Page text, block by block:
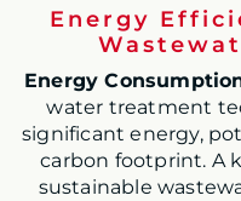
Energy
Energy
water treatment
significant energy,
carbon footprint. A
sustainable